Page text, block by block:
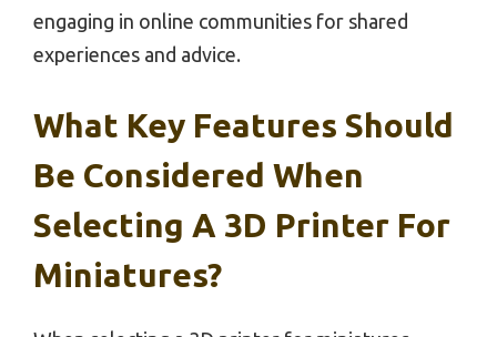
engaging in online communities for shared
experiences and advice.
What Key Features Should
Be Considered When
Selecting A 3D Printer For
Miniatures?